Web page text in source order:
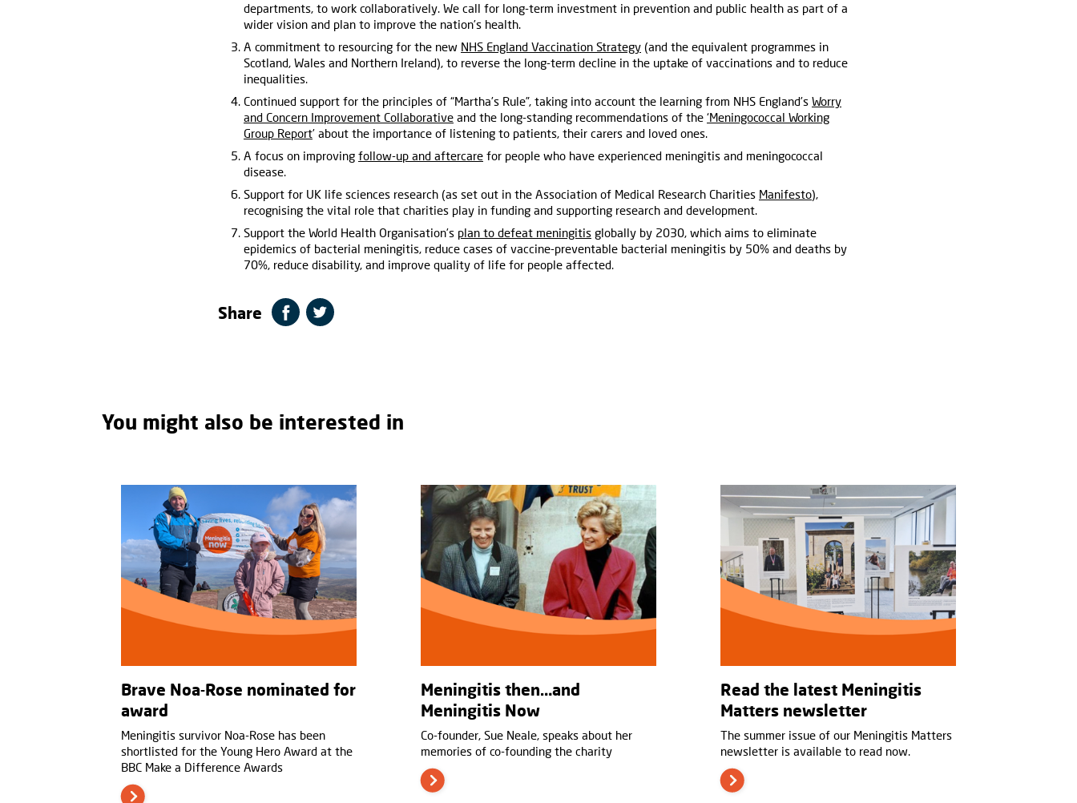
departments, to work collaboratively. We call for long-term investment in prevention and public health as part of a
wider vision and plan to improve the nation’s health.
A commitment to resourcing for the new NHS England Vaccination Strategy (and the equivalent programmes in
Scotland, Wales and Northern Ireland), to reverse the long-term decline in the uptake of vaccinations and to reduce
inequalities.
Continued support for the principles of “Martha’s Rule”, taking into account the learning from NHS England’s Worry
and Concern Improvement Collaborative and the long-standing recommendations of the ‘Meningococcal Working
Group Report’ about the importance of listening to patients, their carers and loved ones.
A focus on improving follow-up and aftercare for people who have experienced meningitis and meningococcal
disease.
Support for UK life sciences research (as set out in the Association of Medical Research Charities Manifesto),
recognising the vital role that charities play in funding and supporting research and development.
Support the World Health Organisation’s plan to defeat meningitis globally by 2030, which aims to eliminate
epidemics of bacterial meningitis, reduce cases of vaccine-preventable bacterial meningitis by 50% and deaths by
70%, reduce disability, and improve quality of life for people affected.
Share
You might also be interested in
Brave Noa-Rose nominated for
award
Meningitis survivor Noa-Rose has been
shortlisted for the Young Hero Award at the
BBC Make a Difference Awards
Meningitis then…and
Meningitis Now
Co-founder, Sue Neale, speaks about her
memories of co-founding the charity
Read the latest Meningitis
Matters newsletter
The summer issue of our Meningitis Matters
newsletter is available to read now.